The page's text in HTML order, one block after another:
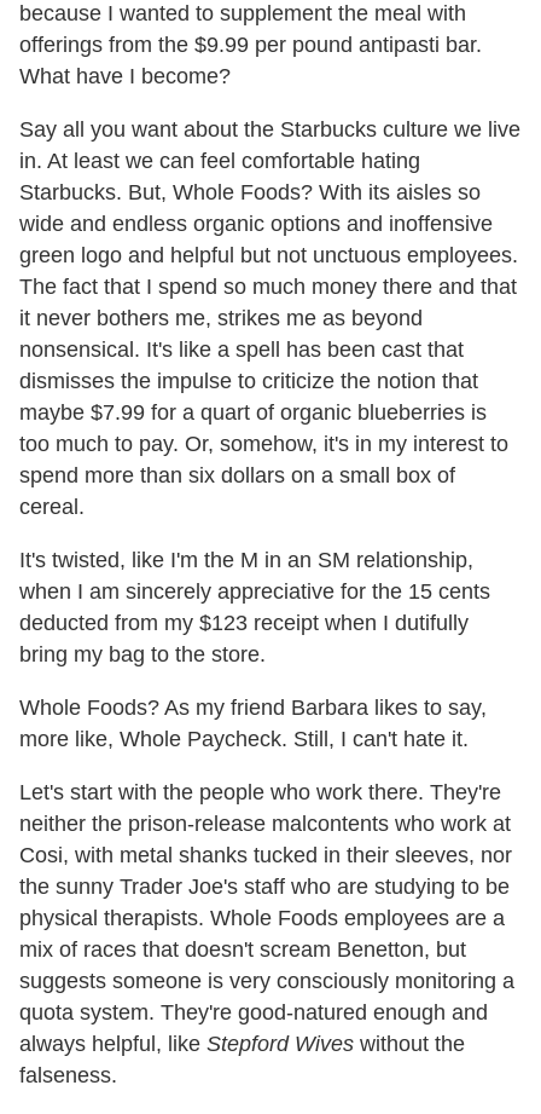
because I wanted to supplement the meal with
offerings from the $9.99 per pound antipasti bar.
What have I become?
Say all you want about the Starbucks culture we live
in. At least we can feel comfortable hating
Starbucks. But, Whole Foods? With its aisles so
wide and endless organic options and inoffensive
green logo and helpful but not unctuous employees.
The fact that I spend so much money there and that
it never bothers me, strikes me as beyond
nonsensical. It's like a spell has been cast that
dismisses the impulse to criticize the notion that
maybe $7.99 for a quart of organic blueberries is
too much to pay. Or, somehow, it's in my interest to
spend more than six dollars on a small box of
cereal.
It's twisted, like I'm the M in an SM relationship,
when I am sincerely appreciative for the 15 cents
deducted from my $123 receipt when I dutifully
bring my bag to the store.
Whole Foods? As my friend Barbara likes to say,
more like, Whole Paycheck. Still, I can't hate it.
Let's start with the people who work there. They're
neither the prison-release malcontents who work at
Cosi, with metal shanks tucked in their sleeves, nor
the sunny Trader Joe's staff who are studying to be
physical therapists. Whole Foods employees are a
mix of races that doesn't scream Benetton, but
suggests someone is very consciously monitoring a
quota system. They're good-natured enough and
always helpful, like Stepford Wives without the
falseness.